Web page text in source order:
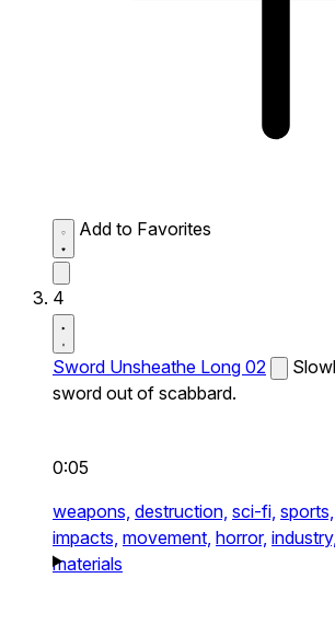
Add to Favorites
4
Sword Unsheathe Long 02
sword out of scabbard.
0:05
weapons, destruction, sci-fi, sports,
impacts, movement, horror, industry,
materials